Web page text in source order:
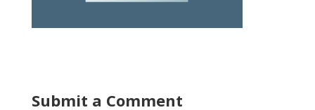
Submit a Comment